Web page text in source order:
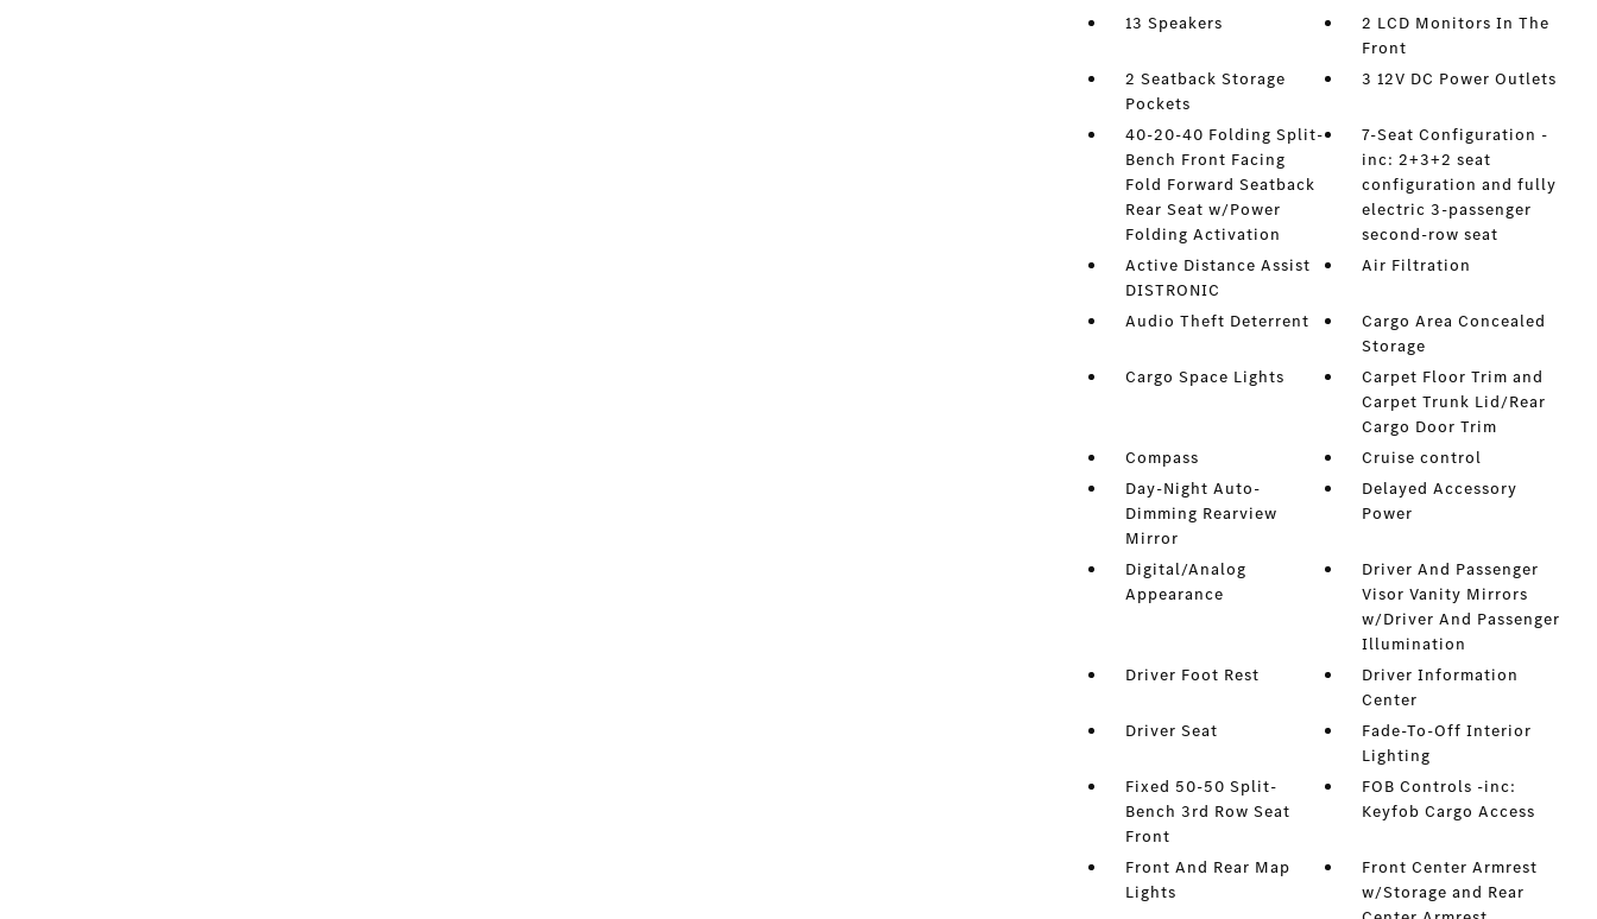
13 Speakers
2 LCD Monitors In The
Front
2 Seatback Storage
Pockets
3 12V DC Power Outlets
40-20-40 Folding Split-
Bench Front Facing
Fold Forward Seatback
Rear Seat w/Power
Folding Activation
7-Seat Configuration -
inc: 2+3+2 seat
configuration and fully
electric 3-passenger
second-row seat
Active Distance Assist
DISTRONIC
Air Filtration
Audio Theft Deterrent
Cargo Area Concealed
Storage
Cargo Space Lights
Carpet Floor Trim and
Carpet Trunk Lid/Rear
Cargo Door Trim
Compass
Cruise control
Day-Night Auto-
Dimming Rearview
Mirror
Delayed Accessory
Power
Digital/Analog
Appearance
Driver And Passenger
Visor Vanity Mirrors
w/Driver And Passenger
Illumination
Driver Foot Rest
Driver Information
Center
Driver Seat
Fade-To-Off Interior
Lighting
Fixed 50-50 Split-
Bench 3rd Row Seat
Front
FOB Controls -inc:
Keyfob Cargo Access
Front And Rear Map
Lights
Front Center Armrest
w/Storage and Rear